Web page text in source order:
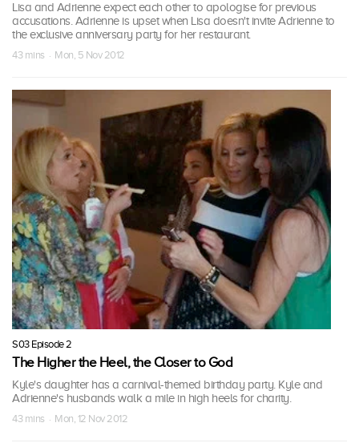
Lisa and Adrienne expect each other to apologise for previous
accusations. Adrienne is upset when Lisa doesn't invite Adrienne to
the exclusive anniversary party for her restaurant.
43 mins · Mon, 5 Nov 2012
S03 Episode 2
The Higher the Heel, the Closer to God
Kyle's daughter has a carnival-themed birthday party. Kyle and
Adrienne's husbands walk a mile in high heels for charity.
43 mins · Mon, 12 Nov 2012